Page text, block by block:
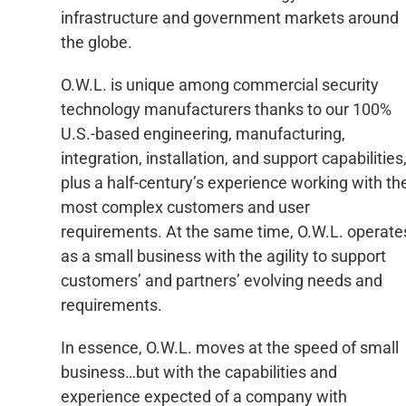
infrastructure and government markets around
the globe.
O.W.L. is unique among commercial security
technology manufacturers thanks to our 100%
U.S.-based engineering, manufacturing,
integration, installation, and support capabilities,
plus a half-century’s experience working with
most complex customers and user
requirements. At the same time, O.W.L.
as a small business with the agility to support
customers’ and partners’ evolving needs and
requirements.
In essence, O.W.L. moves at the speed of small
business…but with the capabilities and
experience expected of a company with